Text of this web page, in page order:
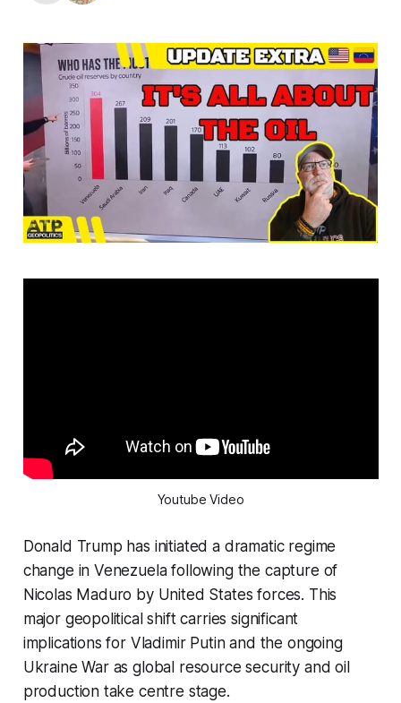
Youtube Video
Donald Trump has initiated a dramatic regime
change in Venezuela following the capture of
Nicolas Maduro by United States forces. This
major geopolitical shift carries significant
implications for Vladimir Putin and the ongoing
Ukraine War as global resource security and oil
production take centre stage.